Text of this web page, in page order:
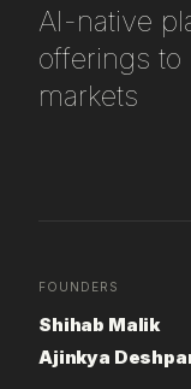
AI-native
offerings
markets
FOUNDERS
Shihab Malik
Ajinkya